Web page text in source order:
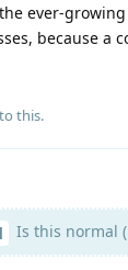
ever-
because
this.
Is this normal